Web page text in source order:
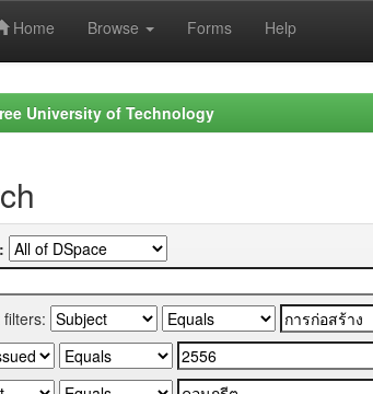
Home Browse Forms Help
University of Technology